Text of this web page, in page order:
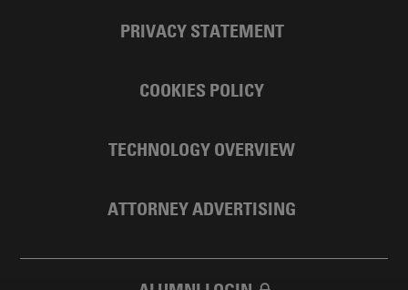
PRIVACY STATEMENT
COOKIES POLICY
TECHNOLOGY OVERVIEW
ATTORNEY ADVERTISING